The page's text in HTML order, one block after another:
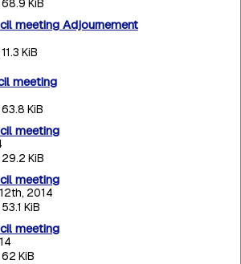
KiB
meeting Adjournement
KiB
meeting
KiB
meeting
KiB
meeting
2014
KiB
meeting
KiB